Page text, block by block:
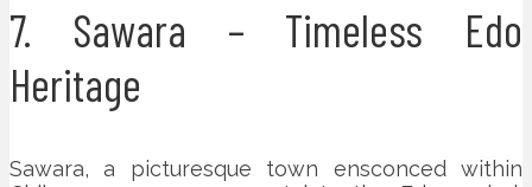
7. Sawara – Timeless Edo
Heritage
Sawara, a picturesque town ensconced within